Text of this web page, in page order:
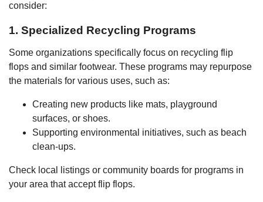
consider:
1. Specialized Recycling Programs
Some organizations specifically focus on recycling flip
flops and similar footwear. These programs may repurpose
the materials for various uses, such as:
Creating new products like mats, playground
surfaces, or shoes.
Supporting environmental initiatives, such as beach
clean-ups.
Check local listings or community boards for programs in
your area that accept flip flops.